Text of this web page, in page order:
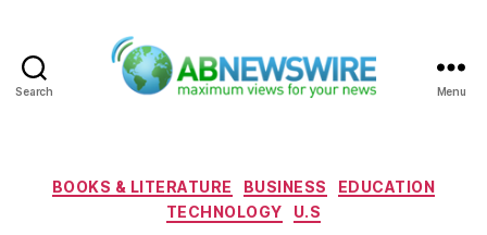
Search Menu
Categories
BOOKS & LITERATURE BUSINESS
EDUCATION
TECHNOLOGY
U.S